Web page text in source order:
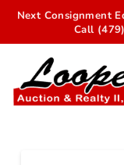
Next Consignment
Call